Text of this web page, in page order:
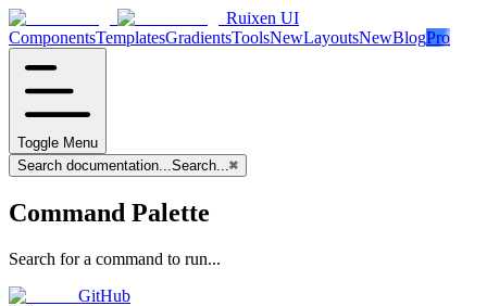
Ruixen UI
ComponentsTemplatesGradientsToolsNewLayoutsNewBlogPro
Toggle Menu
Search documentation...Search...⌘
Command Palette
Search for a command to run...
GitHub